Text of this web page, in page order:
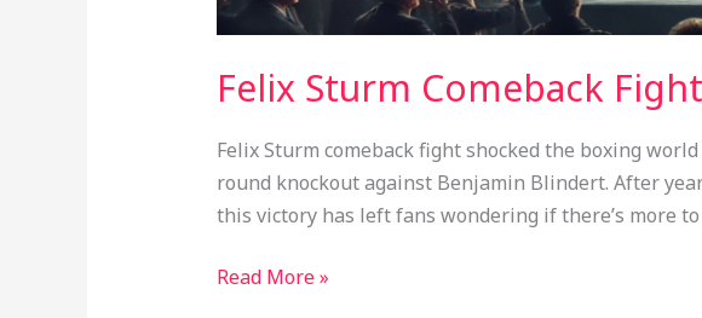
Felix Sturm Comeback
Felix Sturm comeback fight shocked the boxing
round knockout against Benjamin Blindert. After
this victory has left fans wondering if there’s more
Read More »